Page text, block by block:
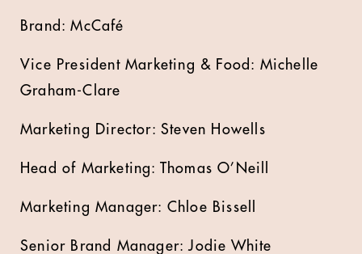
Brand: McCafé
Vice President Marketing & Food: Michelle
Graham-Clare
Marketing Director: Steven Howells
Head of Marketing: Thomas O’Neill
Marketing Manager: Chloe Bissell
Senior Brand Manager: Jodie White